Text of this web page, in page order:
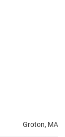
Groton, MA